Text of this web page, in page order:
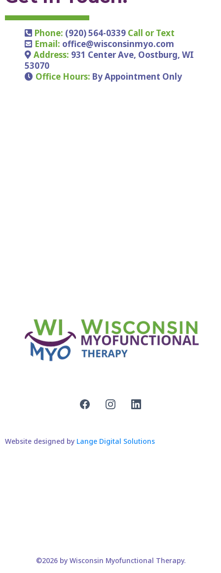
Phone: (920) 564-0339 Call or Text
Email: office@wisconsinmyo.com
Address: 931 Center Ave, Oostburg, WI
53070
Office Hours: By Appointment Only
Website designed by Lange Digital Solutions
©2026 by Wisconsin Myofunctional Therapy.